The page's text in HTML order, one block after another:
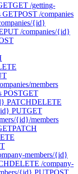
GET /getting-
GETPOST /companies
{id}
PUT /companies/{id}
members
POSTGET
PATCHDELETE
PUTGET
{id}/members
PATCH
members/{id}
DELETE /company-
{id} PUTPOST